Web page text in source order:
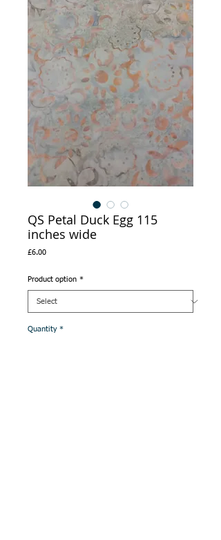
QS Petal Duck Egg 115
inches wide
£6.00Price
Product option *
Quantity *